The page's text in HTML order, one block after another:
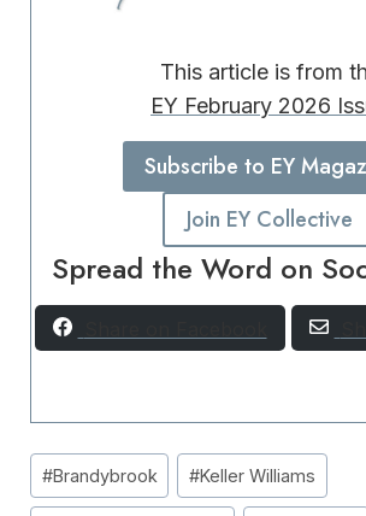
This article is from
EY February 2026
Subscribe to EY
Join EY Collective
Spread the Word on
Post
Tags:
#Brandybrook #Keller Williams